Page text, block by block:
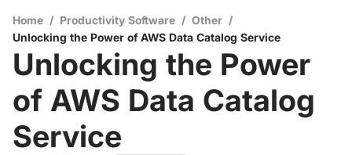
Home / Productivity Software / Other /
Unlocking the Power of AWS Data Catalog Service
Unlocking the Power
of AWS Data Catalog
Service